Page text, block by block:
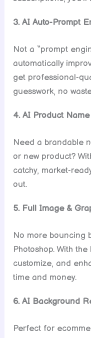
3. AI Auto-Prompt
Not a “prompt
automatically
get professional-
guesswork, no
4. AI Product
Need a brandable
or new product?
catchy, market-
out.
5. Full Image &
No more bouncing
Photoshop. With
customize, and
time and money.
6. AI Background
Perfect for